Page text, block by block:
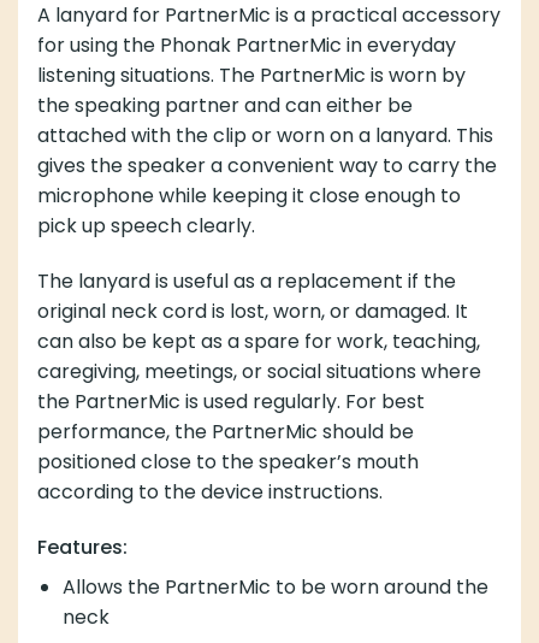
A lanyard for PartnerMic is a practical accessory
for using the Phonak PartnerMic in everyday
listening situations. The PartnerMic is worn by
the speaking partner and can either be
attached with the clip or worn on a lanyard. This
gives the speaker a convenient way to carry the
microphone while keeping it close enough to
pick up speech clearly.
The lanyard is useful as a replacement if the
original neck cord is lost, worn, or damaged. It
can also be kept as a spare for work, teaching,
caregiving, meetings, or social situations where
the PartnerMic is used regularly. For best
performance, the PartnerMic should be
positioned close to the speaker’s mouth
according to the device instructions.
Features:
Allows the PartnerMic to be worn around the
neck